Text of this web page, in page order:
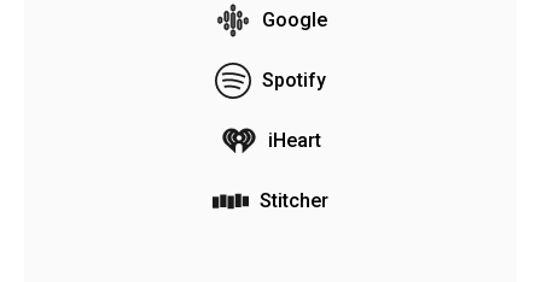
Google
Spotify
iHeart
Stitcher